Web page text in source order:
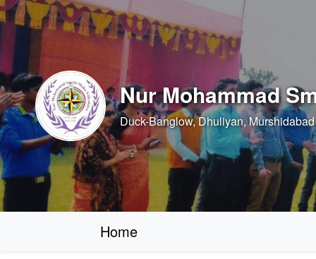
Nur Mohammad
Duck-Banglow, Dhuliyan,
Home